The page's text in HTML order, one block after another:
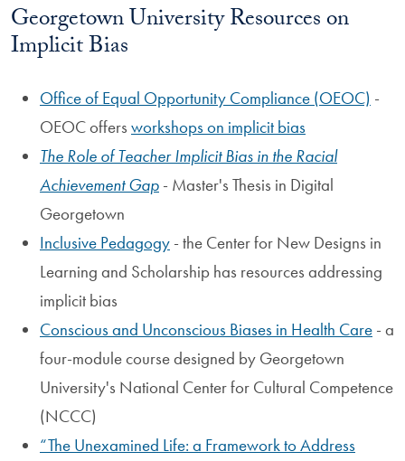
Georgetown University Resources on
Implicit Bias
Office of Equal Opportunity Compliance (OEOC) -
OEOC offers workshops on implicit bias
The Role of Teacher Implicit Bias in the Racial
Achievement Gap - Master's Thesis in Digital
Georgetown
Inclusive Pedagogy - the Center for New Designs in
Learning and Scholarship has resources addressing
implicit bias
Conscious and Unconscious Biases in Health Care - a
four-module course designed by Georgetown
University's National Center for Cultural Competence
(NCCC)
The Unexamined Life: a Framework to Address